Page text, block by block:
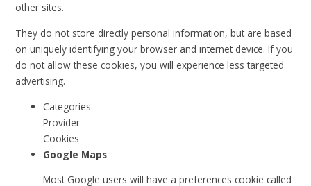
other sites.
They do not store directly personal information, but are based
on uniquely identifying your browser and internet device. If you
do not allow these cookies, you will experience less targeted
advertising.
Categories
Provider
Cookies
Google Maps
Most Google users will have a preferences cookie called